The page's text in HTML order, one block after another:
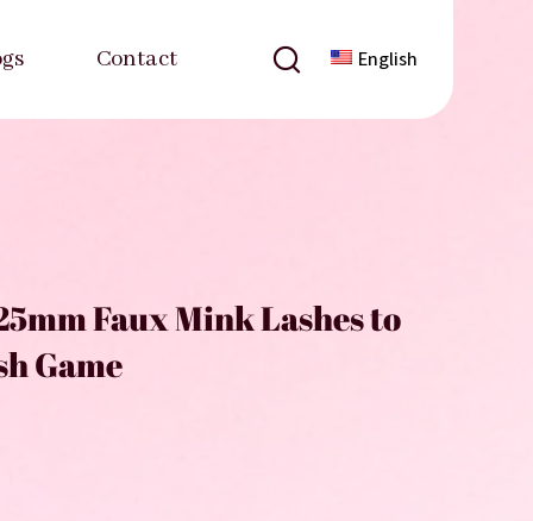
Contact English
Faux Mink Lashes to
Game